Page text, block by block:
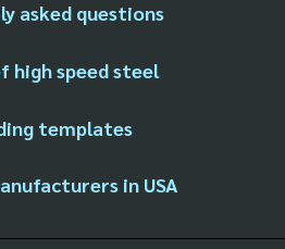
asked questions
high speed steel
templates
in USA